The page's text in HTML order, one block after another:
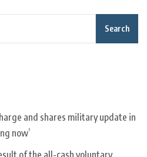
Search
and shares military update in
now’
of the all-cash voluntary